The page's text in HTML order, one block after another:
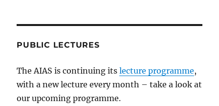
PUBLIC LECTURES
The AIAS is continuing itslecture programme,
with a new lecture every month – take a look at
our upcoming programme.